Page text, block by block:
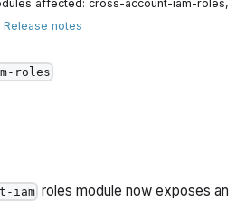
affected: cross-account-iam-roles,
Release notes
roles
iamroles module now exposes an